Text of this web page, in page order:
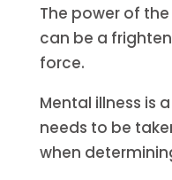
The power of
can be a
force.
Mental illness is
needs to be
when